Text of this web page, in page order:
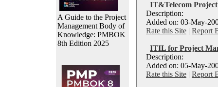
A Guide to the Project
Management Body of
Knowledge: PMBOK
8th Edition 2025
IT&Telecom Project
Description:
Added on: 03-May-
Rate this Site | Report
ITIL for Project
Description:
Added on: 05-May-
Rate this Site | Report